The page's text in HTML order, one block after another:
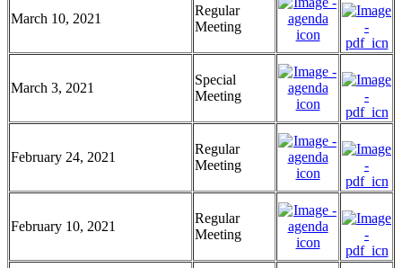
March 10, 2021
Regular
Meeting
March 3, 2021
Special
Meeting
February 24, 2021
Regular
Meeting
February 10, 2021
Regular
Meeting